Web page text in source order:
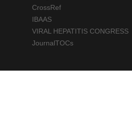
CrossRef
IBAAS
VIRAL HEPATITIS CONGRESS
JournalTOCs